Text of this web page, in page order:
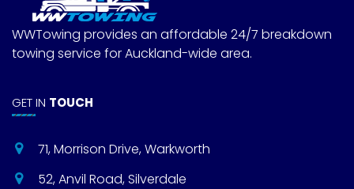
WWTowing provides an affordable 24/7 breakdown
towing service for Auckland-wide area.
GET IN TOUCH
71, Morrison Drive, Warkworth
52, Anvil Road, Silverdale